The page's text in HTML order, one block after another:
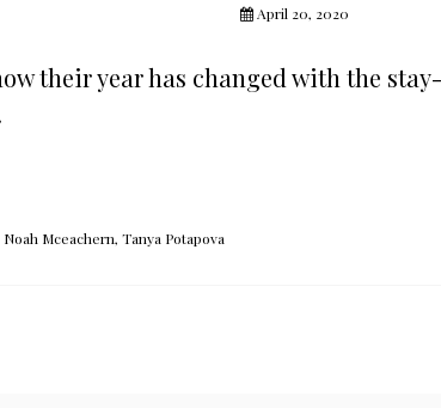
April 20, 2020
their year has changed with the
Noah Mceachern, Tanya Potapova